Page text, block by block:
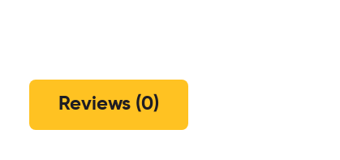
Reviews (0)